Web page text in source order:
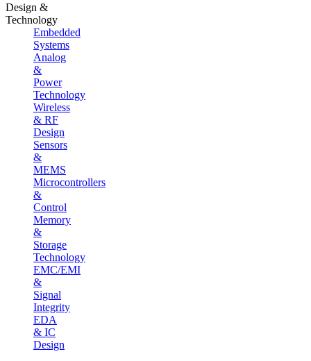
Design &
Technology
Embedded
Systems
Analog
&
Power
Technology
Wireless
& RF
Design
Sensors
&
MEMS
Microcontrollers
&
Control
Memory
&
Storage
Technology
EMC/EMI
&
Signal
Integrity
EDA
& IC
Design